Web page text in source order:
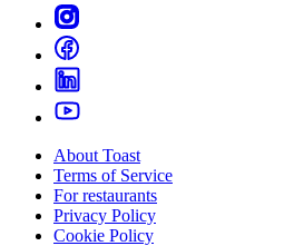
About Toast
Terms of Service
For restaurants
Privacy Policy
Cookie Policy